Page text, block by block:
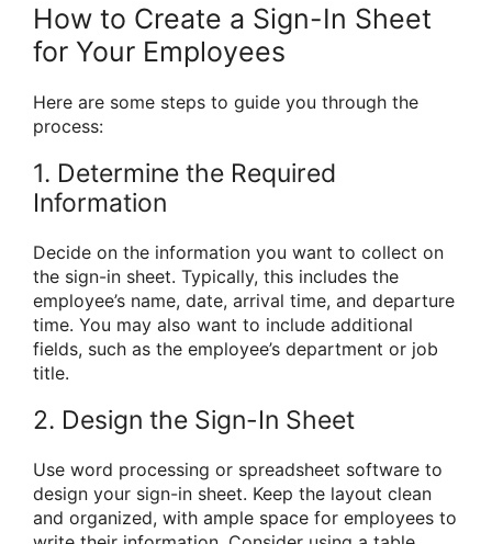
How to Create a Sign-In Sheet
for Your Employees
Here are some steps to guide you through the
process:
1. Determine the Required
Information
Decide on the information you want to collect on
the sign-in sheet. Typically, this includes the
employee’s name, date, arrival time, and departure
time. You may also want to include additional
fields, such as the employee’s department or job
title.
2. Design the Sign-In Sheet
Use word processing or spreadsheet software to
design your sign-in sheet. Keep the layout clean
and organized, with ample space for employees to